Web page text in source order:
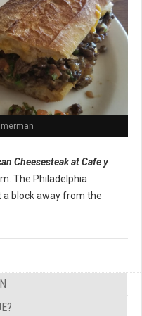
Cheesesteak at Cafe y
The Philadelphia
a block away from the